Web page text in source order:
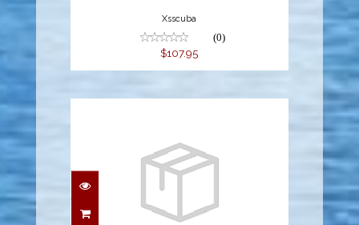
Xsscuba
(0)
$107.95
SERENE M/S COMBO